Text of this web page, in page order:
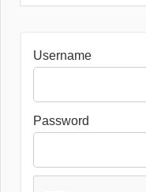
Username
Password